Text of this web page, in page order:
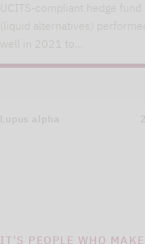
UCITS-compliant hedge fund
(liquid alternatives)
well in 2021 to…
Lupus alpha
IT'S PEOPLE WHO